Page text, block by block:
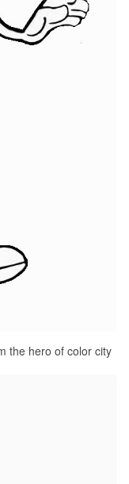
the hero of color city